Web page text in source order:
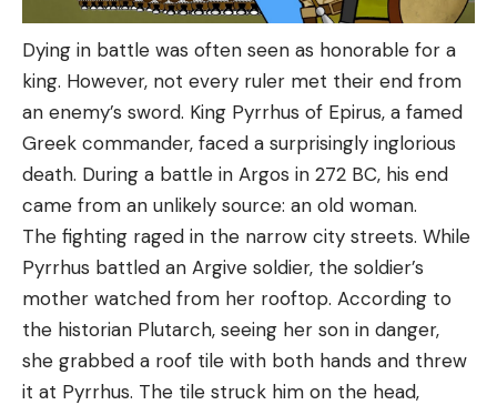
Dying in battle was often seen as honorable for a
king. However, not every ruler met their end from
an enemy’s sword. King Pyrrhus of Epirus, a famed
Greek commander, faced a surprisingly inglorious
death. During a battle in Argos in 272 BC, his end
came from an unlikely source: an old woman.
The fighting raged in the narrow city streets. While
Pyrrhus battled an Argive soldier, the soldier’s
mother watched from her rooftop. According to
the historian Plutarch, seeing her son in danger,
she grabbed a roof tile with both hands and threw
it at Pyrrhus. The tile struck him on the head,